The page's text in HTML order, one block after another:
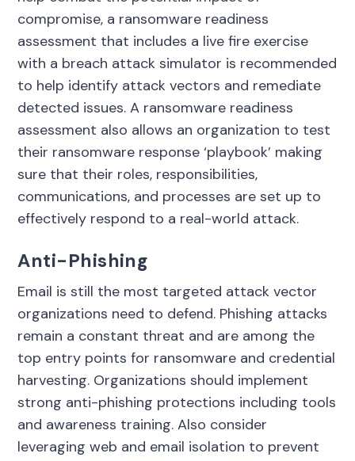
compromise, a ransomware readiness
assessment that includes a live fire exercise
with a breach attack simulator is recommended
to help identify attack vectors and remediate
detected issues. A ransomware readiness
assessment also allows an organization to test
their ransomware response ‘playbook’ making
sure that their roles, responsibilities,
communications, and processes are set up to
effectively respond to a real-world attack.
Anti-Phishing
Email is still the most targeted attack vector
organizations need to defend. Phishing attacks
remain a constant threat and are among the
top entry points for ransomware and credential
harvesting. Organizations should implement
strong anti-phishing protections including tools
and awareness training. Also consider
leveraging web and email isolation to prevent